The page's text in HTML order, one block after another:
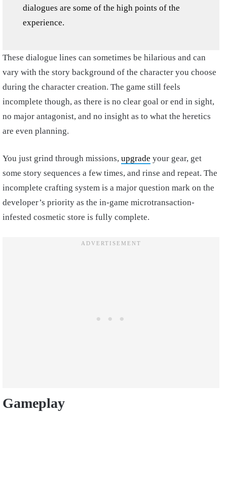
dialogues are some of the high points of the
experience.
These dialogue lines can sometimes be hilarious and can
vary with the story background of the character you choose
during the character creation. The game still feels
incomplete though, as there is no clear goal or end in sight,
no major antagonist, and no insight as to what the heretics
are even planning.
You just grind through missions, upgrade your gear, get
some story sequences a few times, and rinse and repeat. The
incomplete crafting system is a major question mark on the
developer’s priority as the in-game microtransaction-
infested cosmetic store is fully complete.
Gameplay